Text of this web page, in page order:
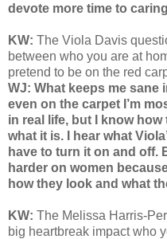
devote more time to
KW: The Viola Davis
between who you are at
pretend to be on the red
WJ: What keeps me
even on the carpet I’m
in real life, but I know
what it is. I hear what
have to turn it on and off.
harder on women
how they look and what
KW: The Melissa Harris-
big heartbreak impact who